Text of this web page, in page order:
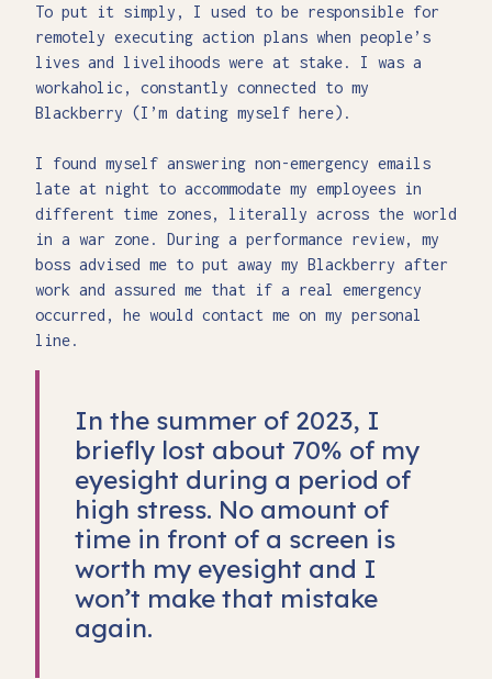
To put it simply, I used to be responsible for
remotely executing action plans when people’s
lives and livelihoods were at stake. I was a
workaholic, constantly connected to my
Blackberry (I’m dating myself here).
I found myself answering non-emergency emails
late at night to accommodate my employees in
different time zones, literally across the world
in a war zone. During a performance review, my
boss advised me to put away my Blackberry after
work and assured me that if a real emergency
occurred, he would contact me on my personal
line.
In the summer of 2023, I
briefly lost about 70% of my
eyesight during a period of
high stress. No amount of
time in front of a screen is
worth my eyesight and I
won’t make that mistake
again.